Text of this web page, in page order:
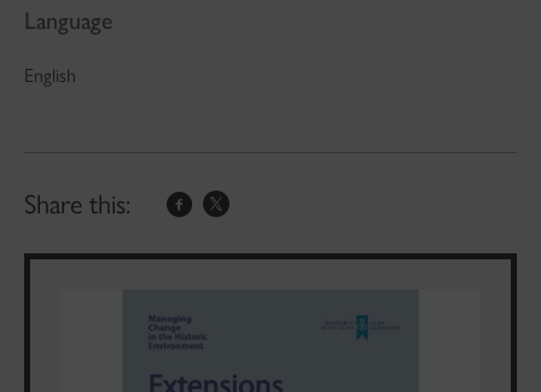
Language
English
Share this: